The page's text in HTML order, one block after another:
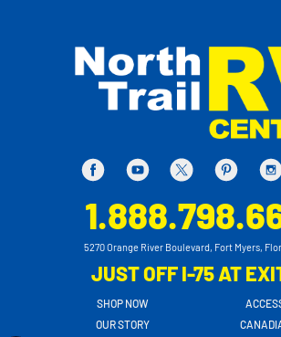
5270 Orange River Boulevard, Fort Myers,
JUST OFF I-75 AT
SHOP NOW
OUR STORY